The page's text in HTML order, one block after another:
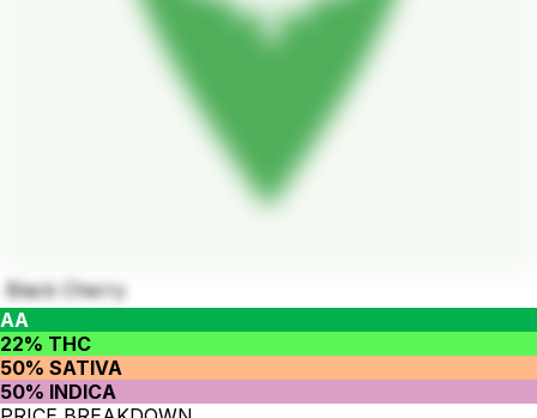
Black Cherry
AA
22% THC
50% SATIVA
50% INDICA